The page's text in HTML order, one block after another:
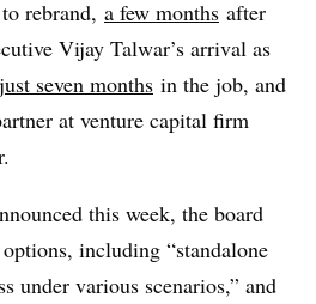
rebrand, a few months after
Vijay Talwar’s arrival as
seven months in the job, and
at venture capital firm
this week, the board
including “standalone
under various scenarios,” and